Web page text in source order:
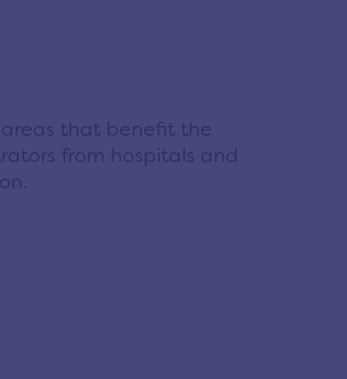
that benefit the
from hospitals and